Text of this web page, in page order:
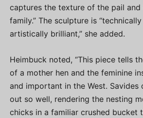
captures the texture of the pail
family.” The sculpture is
artistically brilliant,” she added.
Heimbuck noted, “This piece tells
of a mother hen and the feminine
and important in the West. Savides
out so well, rendering the nesting
chicks in a familiar crushed bucket